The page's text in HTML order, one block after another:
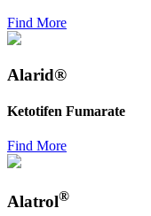
Find More
Alarid®
Ketotifen Fumarate
Find More
Alatrol®